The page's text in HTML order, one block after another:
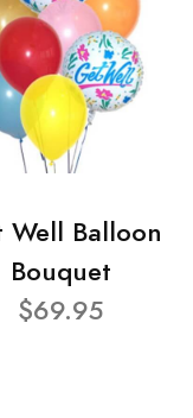
Well Balloon
Bouquet
$69.95